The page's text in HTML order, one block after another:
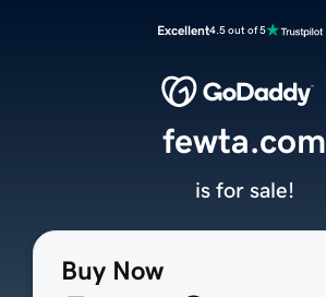
Excellent4.5 out of 5
Buy Now
fewta.com
is for sale!